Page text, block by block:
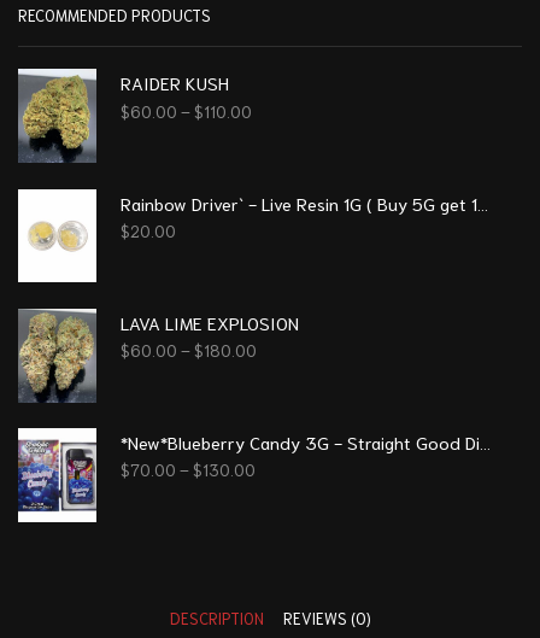
RECOMMENDED PRODUCTS
RAIDER KUSH
$60.00 – $110.00
$20.00
LAVA LIME EXPLOSION
$60.00 – $180.00
$70.00 – $130.00
DESCRIPTION REVIEWS (0)